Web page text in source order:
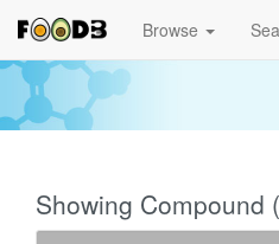
Browse
Showing Compound